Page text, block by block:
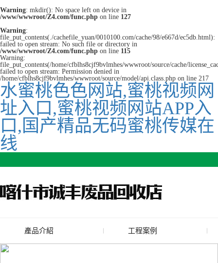
Warning: mkdir(): No space left on device in
/www/wwwroot/Z4.com/func.php on line 127
Warning:
file_put_contents(./cachefile_yuan/0010100.com/cache/98/e667d/ec5db.html):
failed to open stream: No such file or directory in
/www/wwwroot/Z4.com/func.php on line 115
Warning:
file_put_contents(/home/cfblhs8cjf9bvlmhes/wwwroot/source/cache/
failed to open stream: Permission denied in
/home/cfblhs8cjf9bvlmhes/wwwroot/source/model/api.class.php on line 217
水蜜桃色色网站,蜜桃视频网
址入口,蜜桃视频网站APP入
口,国产精品无码蜜桃传媒在
线
產品介紹
廢舊水蜜桃色色网站
工程案例